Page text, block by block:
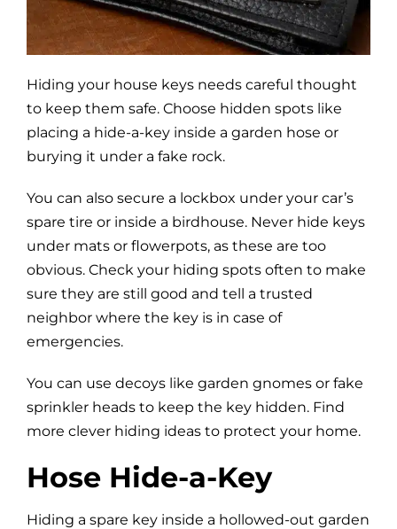
Blog
Hiding your house keys needs careful thought
to keep them safe. Choose hidden spots like
placing a hide-a-key inside a garden hose or
burying it under a fake rock.
You can also secure a lockbox under your car’s
spare tire or inside a birdhouse. Never hide keys
under mats or flowerpots, as these are too
obvious. Check your hiding spots often to make
sure they are still good and tell a trusted
neighbor where the key is in case of
emergencies.
You can use decoys like garden gnomes or fake
sprinkler heads to keep the key hidden. Find
more clever hiding ideas to protect your home.
Hose Hide-a-Key
Hiding a spare key inside a hollowed-out garden